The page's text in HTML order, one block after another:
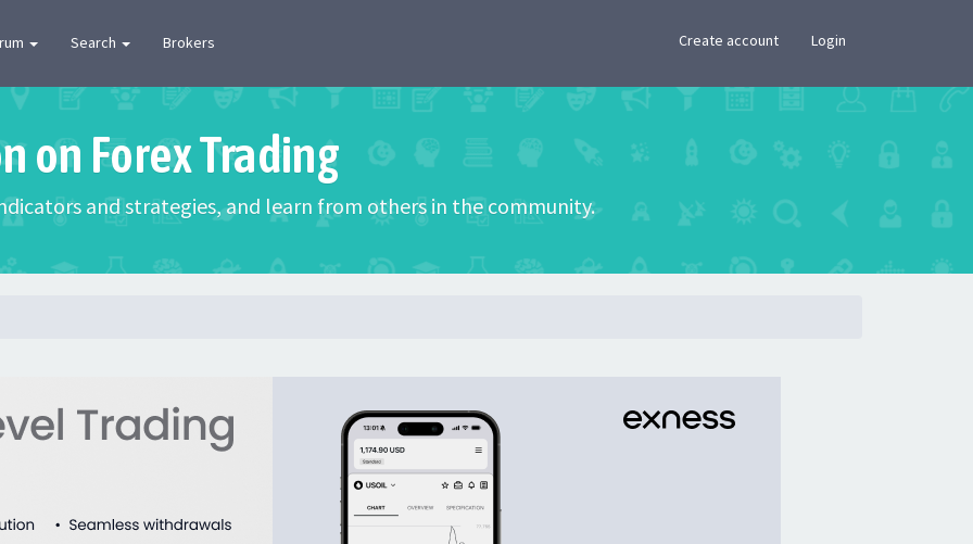
Search Brokers Create account Login
on Forex Trading
and strategies, and learn from others in the community.